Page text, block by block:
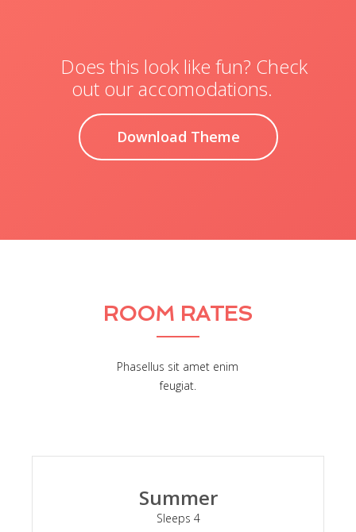
Does this look like fun? Check
out our accomodations.
Download Theme
ROOM RATES
Phasellus sit amet enim
feugiat.
Summer
Sleeps 4